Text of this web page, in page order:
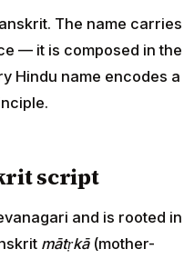
The name carries
— it is composed in the
Hindu name encodes a
script
and is rooted in
mātṛkā(mother-